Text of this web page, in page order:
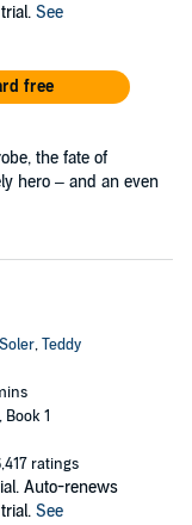
See
free
the fate of
hero – and an even
,Teddy
, Book 1
ratings
Auto-renews
See